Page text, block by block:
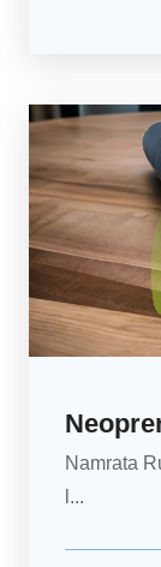
Namrata
l...